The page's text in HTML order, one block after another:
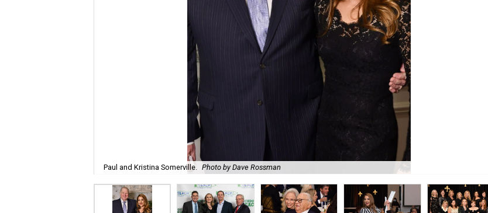
Paul and Kristina Somerville. Photo by Dave Rossman